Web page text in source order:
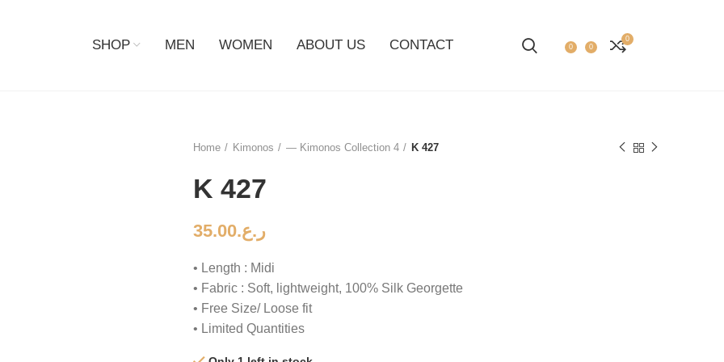
SHOP MEN WOMEN ABOUT US CONTACT 0 0
0
Home
Kimonos — Kimonos Collection 4 K 427
K 427
ر.ع.35.00
• Length : Midi
• Fabric : Soft, lightweight, 100% Silk Georgette
• Free Size/ Loose fit
• Limited Quantities